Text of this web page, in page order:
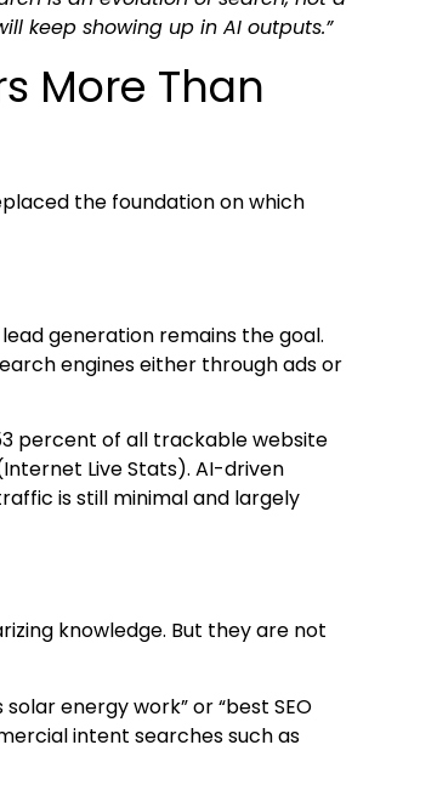
keep showing up in AI outputs.”
More Than
the foundation on which
generation remains the goal.
engines either through ads or
percent of all trackable website
Live Stats). AI-driven
is still minimal and largely
knowledge. But they are not
energy work” or “best SEO
intent searches such as